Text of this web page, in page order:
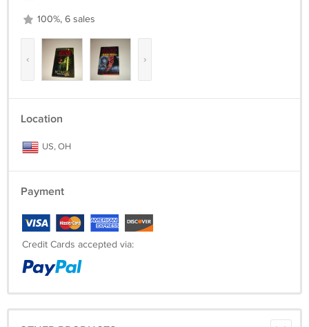
100%, 6 sales
‹ ›
Location
US, OH
Payment
Credit Cards accepted via: